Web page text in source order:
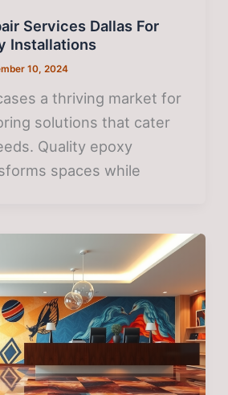
Services Dallas For
Installations
10, 2024
a thriving market for
solutions that cater
Quality epoxy
spaces while